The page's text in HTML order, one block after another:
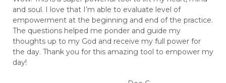
and soul. I love that I’m able to evaluate level of
empowerment at the beginning and end of the practice.
The questions helped me ponder and guide my
thoughts up to my God and receive my full power for
the day. Thank you for this amazing tool to empower my
day!